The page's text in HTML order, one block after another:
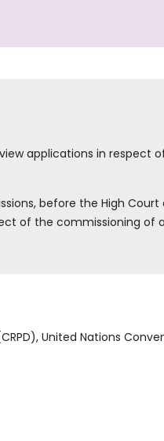
applications in respect
before the High Court
of the commissioning
CRPD), United Nations